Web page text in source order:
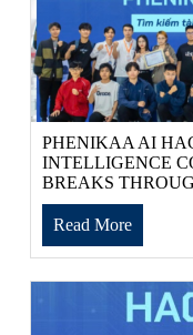
PHENIKAA AI
INTELLIGENCE
BREAKS
Read More